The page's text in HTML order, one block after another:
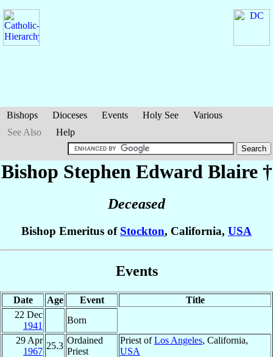
Bishops Dioceses Events Holy See
Various
See Also
Help
Bishop Stephen Edward Blaire†
Deceased
Bishop Emeritus of Stockton, California, USA
Events
Date Age Event
Title
22 Dec
1941
Born
29 Apr
1967
25.3
Ordained
Priest
Priest ofLos Angeles, California,
USA